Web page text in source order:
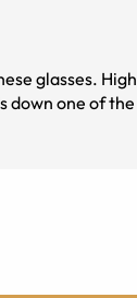
glasses.
one of